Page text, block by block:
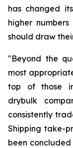
has changed
higher
should draw
"Beyond the
most
top of those
drybulk
consistently
Shipping take-
been